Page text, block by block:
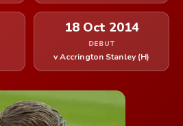
18 Oct 2014
DEBUT
v Accrington Stanley (H)